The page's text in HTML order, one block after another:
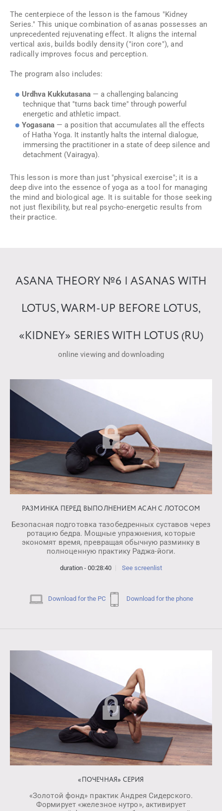
The centerpiece of the lesson is the famous "Kidney
Series." This unique combination of asanas possesses an
unprecedented rejuvenating effect. It aligns the internal
vertical axis, builds bodily density ("iron core"), and
radically improves focus and perception.
The program also includes:
Urdhva Kukkutasana — a challenging balancing
technique that "turns back time" through powerful
energetic and athletic impact.
Yogasana — a position that accumulates all the effects
of Hatha Yoga. It instantly halts the internal dialogue,
immersing the practitioner in a state of deep silence and
detachment (Vairagya).
This lesson is more than just "physical exercise"; it is a
deep dive into the essence of yoga as a tool for managing
the mind and biological age. It is suitable for those seeking
not just flexibility, but real psycho-energetic results from
their practice.
ASANA THEORY №6 | ASANAS WITH
LOTUS, WARM-UP BEFORE LOTUS,
«KIDNEY» SERIES WITH LOTUS (RU)
online viewing and downloading
РАЗМИНКА ПЕРЕД ВЫПОЛНЕНИЕМ АСАН С ЛОТОСОМ
Безопасная подготовка тазобедренных суставов через
ротацию бедра. Мощные упражнения, которые
экономят время, превращая обычную разминку в
полноценную практику Раджа-йоги.
duration - 00:28:40 See screenlist
Download for the PC Download for the phone
«ПОЧЕЧНАЯ» СЕРИЯ
«Золотой фонд» практик Андрея Сидерского.
Формирует «железное нутро», активирует